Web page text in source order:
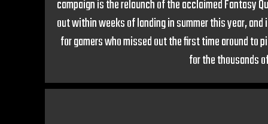
campaign is the relaunch of the acclaimed Fantasy
out within weeks of landing in summer this year,
for gamers who missed out the first time around to
for the thousands